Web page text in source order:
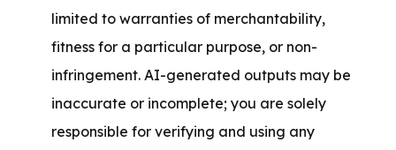
limited to warranties of merchantability,
fitness for a particular purpose, or non-
infringement. AI-generated outputs may be
inaccurate or incomplete; you are solely
responsible for verifying and using any